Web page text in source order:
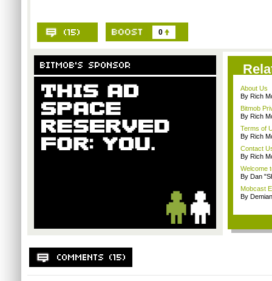
0
About Us
By Rich
Bitmob
By Rich
Terms of
By Rich
Contact
By Rich
Welcome
By Dan
Mobcast
By